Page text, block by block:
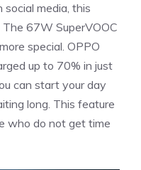
media, this
67W SuperVOOC
special. OPPO
up to 70% in just
can start your day
long. This feature
who do not get time